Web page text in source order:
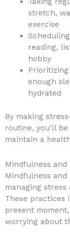
stretch,
exercise
reading,
hobby
enough
hydrated
By making
routine, you’ll
maintain a
Mindfulness
Mindfulness
managing
These practices
present
worrying about